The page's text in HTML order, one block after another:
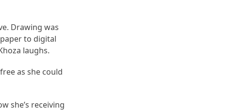
Drawing was
to digital
laughs.
as she could
she’s receiving